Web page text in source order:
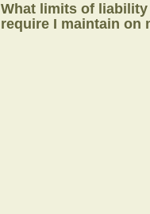
What limits of
require I maintain on